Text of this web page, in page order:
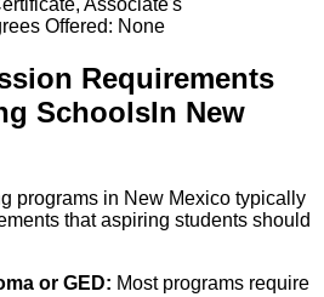
Associate's
Offered: None
Requirements
SchoolsIn New
programs in New Mexico typically
that aspiring students should
or GED: Most programs require